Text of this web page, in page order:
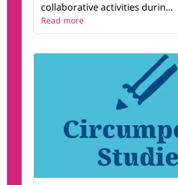
collaborative activities durin...
Read more